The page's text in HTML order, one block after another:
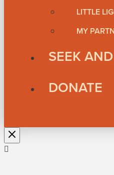
LITTLE
MY
SEEK
DONATE